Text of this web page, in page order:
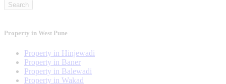
Search
Property in West Pune
Property in Hinjewadi
Property in Baner
Property in Balewadi
Property in Wakad